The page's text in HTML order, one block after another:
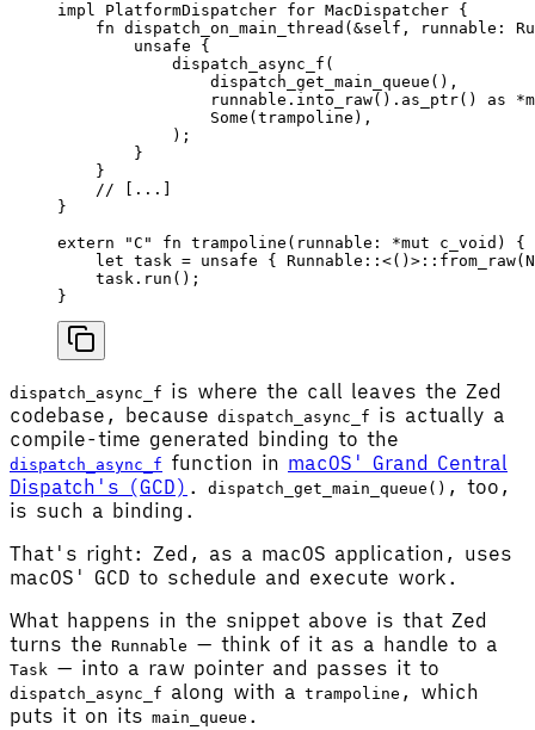
impl PlatformDispatcher for MacDispatcher {
    fn
dispatch_on_main_thread (&self , runnable :
        unsafe
{
            dispatch_async_f
(
                dispatch_get_main_queue
(),
                runnable
. into_raw(). as_ptr() as *
                Some
( trampoline ),
            );
        }
    }
    // [...]
}
extern "C" fn trampoline ( runnable : *mut c_void ) {
    let
task = unsafe { Runnable ::<()>:: from_raw(
    task
. run ();
}
dispatch_async_f is where the call leaves the Zed
codebase, because dispatch_async_f is actually a
compile-time generated binding to the
dispatch_async_f function in macOS' Grand Central
Dispatch's (GCD) . dispatch_get_main_queue() , too,
is such a binding.
That's right: Zed, as a macOS application, uses
macOS' GCD to schedule and execute work.
What happens in the snippet above is that Zed
turns the Runnable — think of it as a handle to a
Task — into a raw pointer and passes it to
dispatch_async_f along with a trampoline , which
puts it on its main_queue .